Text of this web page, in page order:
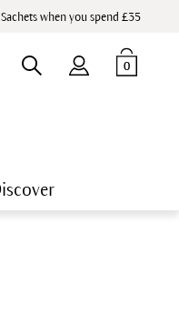
Sachets when you spend £35
0